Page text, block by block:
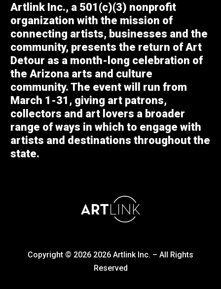
Artlink Inc., a 501(c)(3) nonprofit
organization with the mission of
connecting artists, businesses and the
community, presents the return of Art
Detour as a month-long celebration of
the Arizona arts and culture
community. The event will run from
March 1-31, giving art patrons,
collectors and art lovers a broader
range of ways in which to engage with
artists and destinations throughout the
state.
Copyright © 2026 2026 Artlink Inc. – All Rights
Reserved